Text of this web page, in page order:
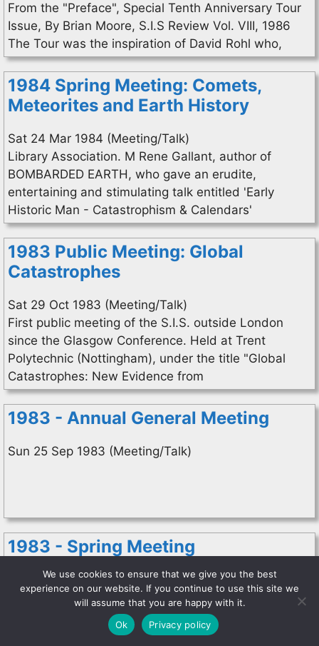
From the "Preface", Special Tenth Anniversary Tour
Issue, By Brian Moore, S.I.S Review Vol. VIII, 1986
The Tour was the inspiration of David Rohl who,
1984 Spring Meeting: Comets,
Meteorites and Earth History
Sat 24 Mar 1984 (Meeting/Talk)
Library Association. M Rene Gallant, author of
BOMBARDED EARTH, who gave an erudite,
entertaining and stimulating talk entitled 'Early
Historic Man - Catastrophism & Calendars'
1983 Public Meeting: Global
Catastrophes
Sat 29 Oct 1983 (Meeting/Talk)
First public meeting of the S.I.S. outside London
since the Glasgow Conference. Held at Trent
Polytechnic (Nottingham), under the title "Global
Catastrophes: New Evidence from
1983 - Annual General Meeting
Sun 25 Sep 1983 (Meeting/Talk)
1983 - Spring Meeting
Sat 9 Apr 1983 (Meeting/Talk)
Library Association. Prof. Alfred de Grazia gave us
an insight into his theories of the catastrophic
evolution of mankind which he is developing in full
We use cookies to ensure that we give you the best
experience on our website. If you continue to use this site we
will assume that you are happy with it.
Ok
Privacy policy